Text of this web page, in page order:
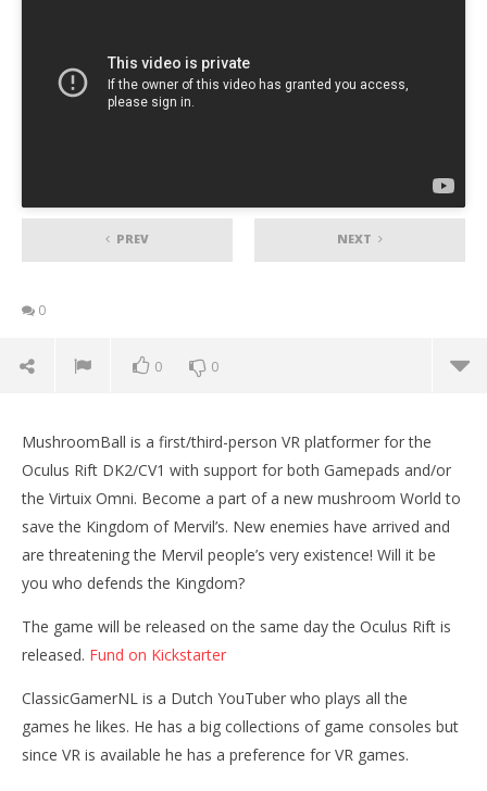
PREV NEXT
0
0 0
NOW VIEWING
Playing the Kickstarter game MushRoomBallVR with
25, 2015
MushroomBall is a first/third-person VR platformer for the
Oculus Rift DK2/CV1 with support for both Gamepads and/or
the Virtuix Omni. Become a part of a new mushroom World to
save the Kingdom of Mervil’s. New enemies have arrived and
are threatening the Mervil people’s very existence! Will it be
you who defends the Kingdom?
The game will be released on the same day the Oculus Rift is
released. Fund on Kickstarter
ClassicGamerNL is a Dutch YouTuber who plays all the
games he likes. He has a big collections of game consoles but
since VR is available he has a preference for VR games.